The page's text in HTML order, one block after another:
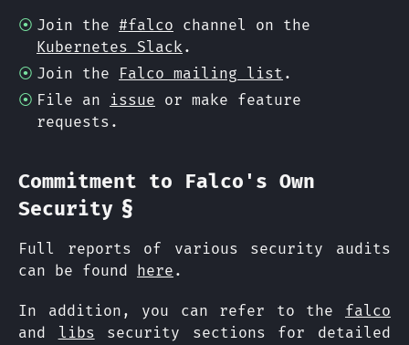
Join the #falco channel on the
Kubernetes Slack .
Join the Falco mailing list .
File an issue or make feature
requests.
Commitment to Falco's Own
Security §
Full reports of various security audits
can be found here .
In addition, you can refer to the falco
and libs security sections for detailed